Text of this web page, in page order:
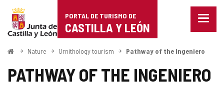
Portal
de
Turismo
de
Castilla
PORTAL DE TURISMO DE
CASTILLA Y LEÓN
Menu
HomeNature Ornithology tourism Pathway of the Ingeniero
PATHWAY OF THE INGENIERO